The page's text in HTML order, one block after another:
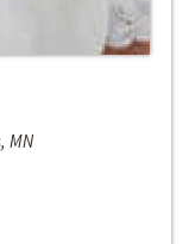
MN